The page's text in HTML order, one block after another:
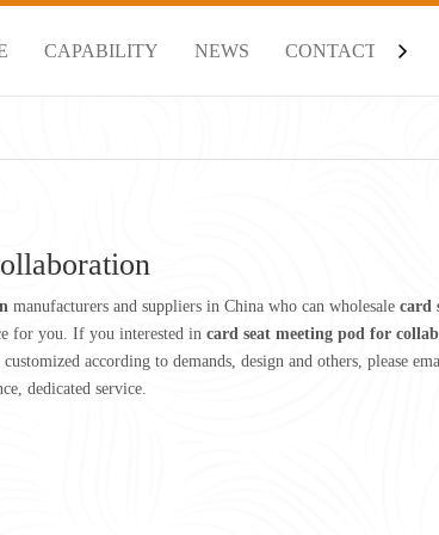
CAPABILITY NEWS CONTACT
manufacturers and suppliers in China who can wholesale card
for you. If you interested in card seat meeting pod for
according to demands, design and others, please
dedicated service.